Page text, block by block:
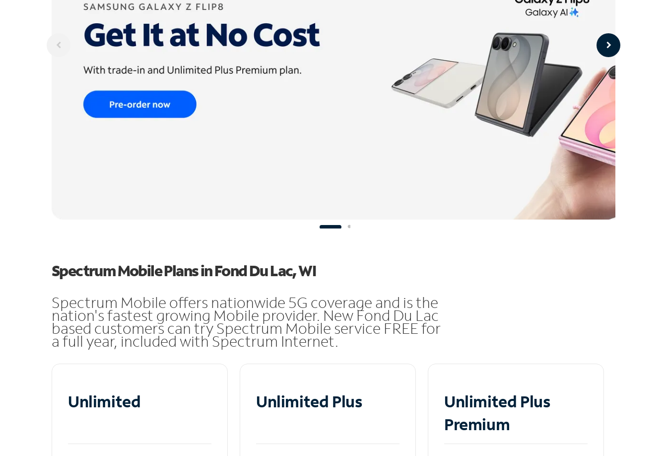
Spectrum Mobile Plans in Fond Du Lac, WI
Spectrum Mobile offers nationwide 5G coverage and is the
nation's fastest growing Mobile provider. New Fond Du Lac
based customers can try Spectrum Mobile service FREE for
a full year, included with Spectrum Internet.
Unlimited Unlimited Plus
Unlimited Plus
Premium